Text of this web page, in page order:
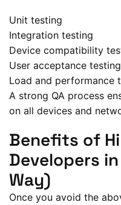
Unit testing
Integration testing
Device compatibility
User acceptance
Load and performance
A strong QA process
on all devices and
Benefits of
Developers
Way)
Once you avoid the